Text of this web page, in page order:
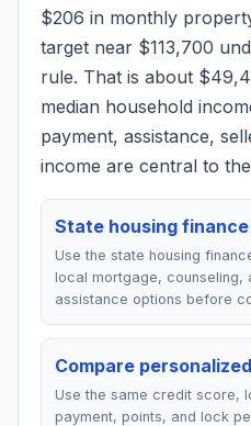
$206 in monthly
target near $113,700
rule. That is about
median household
payment, assistance,
income are central to
State housing
Use the state housing
local mortgage, counseling,
assistance options before
Compare
Use the same credit score,
payment, points, and lock